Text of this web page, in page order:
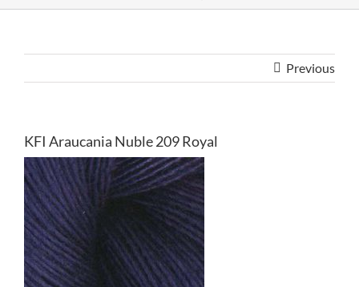
Previous
KFI Araucania Nuble 209 Royal